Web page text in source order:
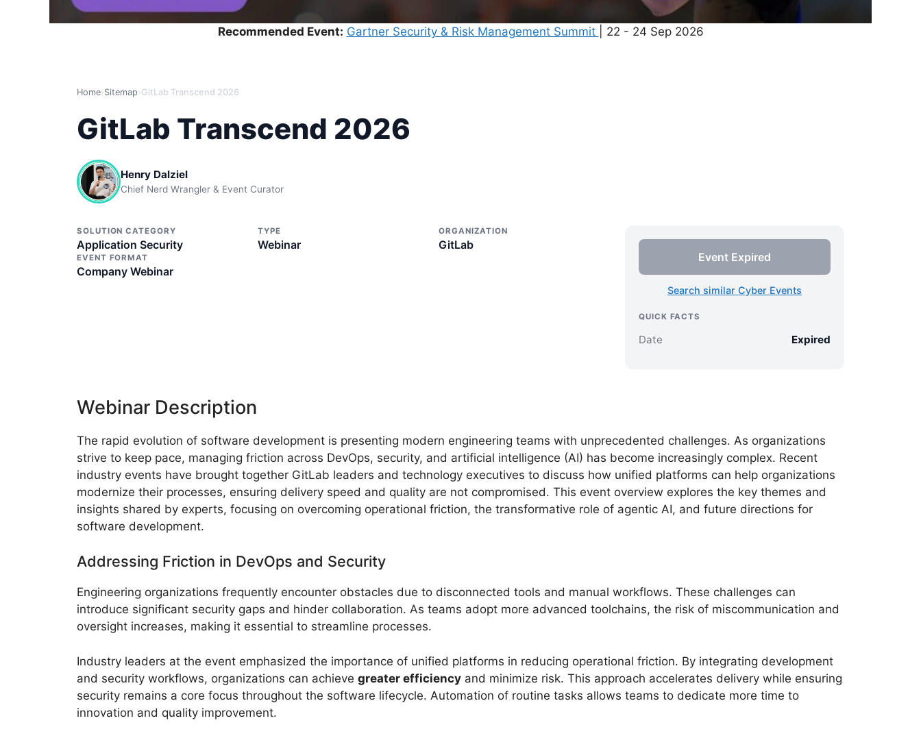
Recommended Event: Gartner Security & Risk Management Summit | 22 - 24 Sep 2026
Home› Sitemap› GitLab Transcend 2026
GitLab Transcend 2026
Henry Dalziel
Chief Nerd Wrangler & Event Curator
SOLUTION CATEGORY
Application Security
TYPE
Webinar
ORGANIZATION
GitLab
EVENT FORMAT
Company Webinar
Event Expired
Search similar Cyber Events
QUICK FACTS
Date Expired
Webinar Description
The rapid evolution of software development is presenting modern engineering teams with unprecedented challenges. As organizations
strive to keep pace, managing friction across DevOps, security, and artificial intelligence (AI) has become increasingly complex. Recent
industry events have brought together GitLab leaders and technology executives to discuss how unified platforms can help organizations
modernize their processes, ensuring delivery speed and quality are not compromised. This event overview explores the key themes and
insights shared by experts, focusing on overcoming operational friction, the transformative role of agentic AI, and future directions for
software development.
Addressing Friction in DevOps and Security
Engineering organizations frequently encounter obstacles due to disconnected tools and manual workflows. These challenges can
introduce significant security gaps and hinder collaboration. As teams adopt more advanced toolchains, the risk of miscommunication and
oversight increases, making it essential to streamline processes.
Industry leaders at the event emphasized the importance of unified platforms in reducing operational friction. By integrating development
and security workflows, organizations can achieve greater efficiency and minimize risk. This approach accelerates delivery while ensuring
security remains a core focus throughout the software lifecycle. Automation of routine tasks allows teams to dedicate more time to
innovation and quality improvement.